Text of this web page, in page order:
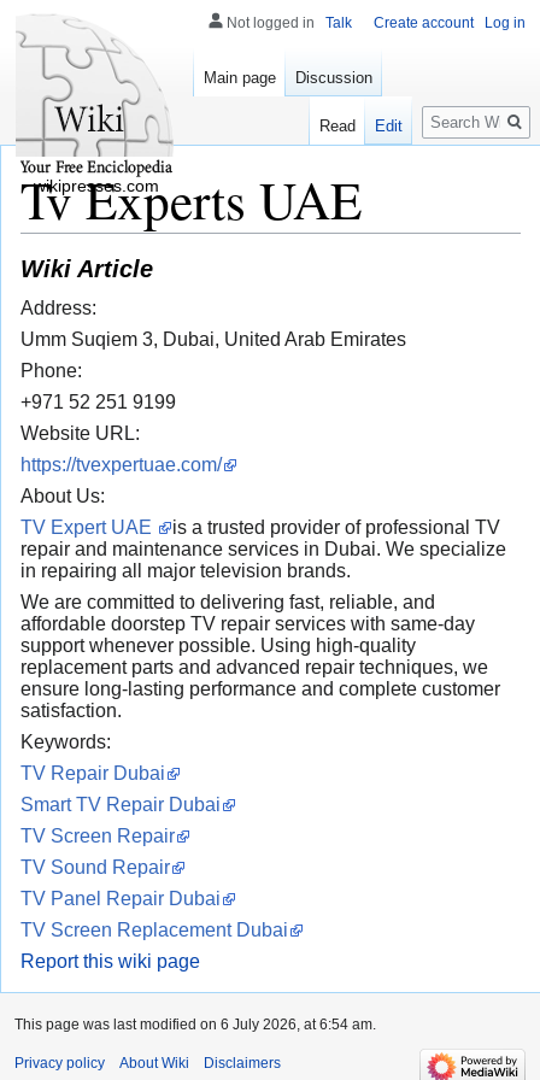
Tv Experts UAE
Wiki Article
Address:
Umm Suqiem 3, Dubai, United Arab Emirates
Phone:
+971 52 251 9199
Website URL:
https://tvexpertuae.com/
About Us:
TV Expert UAE
is a trusted provider of professional TV
repair and maintenance services in Dubai. We specialize
in repairing all major television brands.
We are committed to delivering fast, reliable, and
affordable doorstep TV repair services with same-day
support whenever possible. Using high-quality
replacement parts and advanced repair techniques, we
ensure long-lasting performance and complete customer
satisfaction.
Keywords:
TV Repair Dubai
Smart TV Repair Dubai
TV Screen Repair
TV Sound Repair
TV Panel Repair Dubai
TV Screen Replacement Dubai
Report this wiki page
Not logged in Talk Create account Log in
Main page Discussion
Read Edit
Search
wikipresses.com
This page was last modified on 6 July 2026, at 6:54 am.
Privacy policy About Wiki Disclaimers